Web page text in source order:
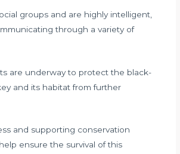
groups and are highly intelligent,
through a variety of
are underway to protect the black-
and its habitat from further
and supporting conservation
ensure the survival of this